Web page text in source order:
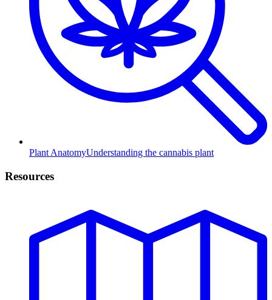
Plant AnatomyUnderstanding the cannabis plant
Resources